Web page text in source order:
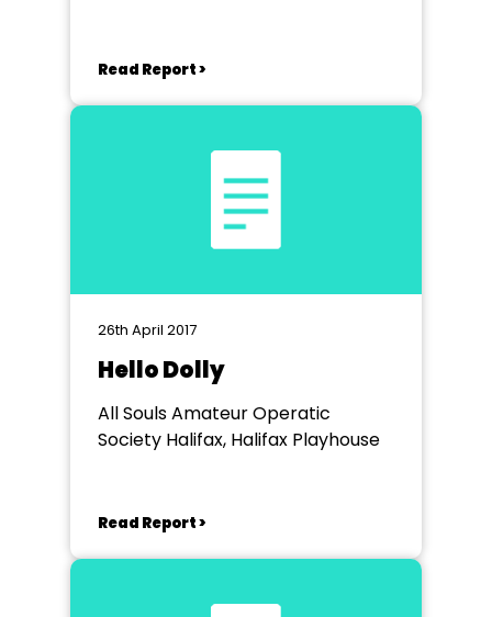
Read Report >
26th April 2017
Hello Dolly
All Souls Amateur Operatic
Society Halifax, Halifax Playhouse
Read Report >